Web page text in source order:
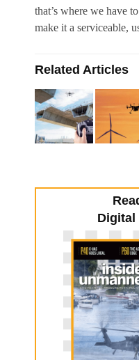
that’s where we have
make it a serviceable,
Related Articles
Digital